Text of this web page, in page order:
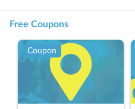
Free Coupons
Coupon